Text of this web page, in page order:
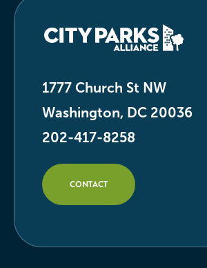
1777 Church St NW
Washington, DC 20036
202-417-8258
CONTACT